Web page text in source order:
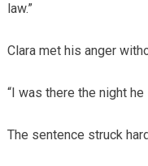
law.”
Clara met his anger
“I was there the night
The sentence struck